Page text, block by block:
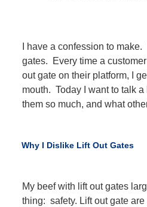
I have a confession to
gates. Every time a
out gate on their platform, I
mouth. Today I want to talk
them so much, and what
Why I Dislike Lift Out Gates
My beef with lift out gates
thing: safety. Lift out gate are